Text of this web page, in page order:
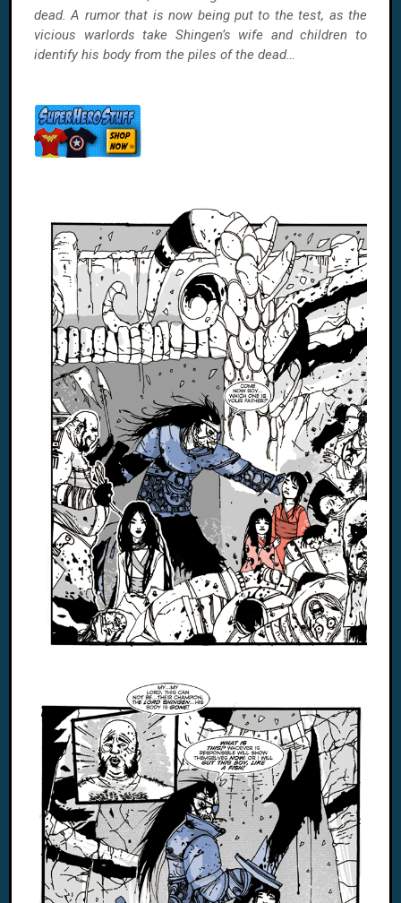
dead. A rumor that is now being put to the test, as the
vicious warlords take Shingen’s wife and children to
identify his body from the piles of the dead…